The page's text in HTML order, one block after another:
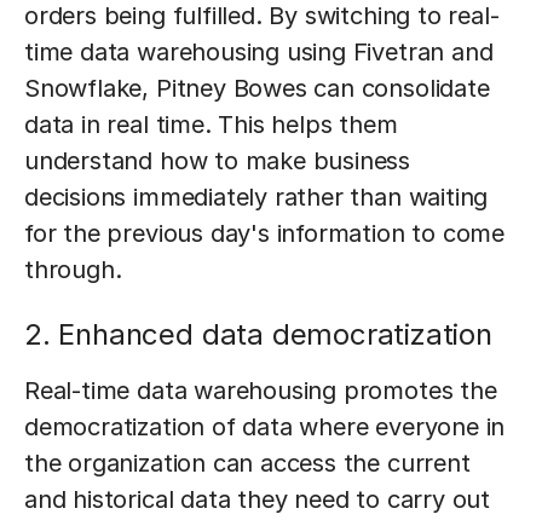
orders being fulfilled. By switching to real-
time data warehousing using Fivetran and
Snowflake, Pitney Bowes can consolidate
data in real time. This helps them
understand how to make business
decisions immediately rather than waiting
for the previous day's information to come
through.
2. Enhanced data democratization
Real-time data warehousing promotes the
democratization of data where everyone in
the organization can access the current
and historical data they need to carry out